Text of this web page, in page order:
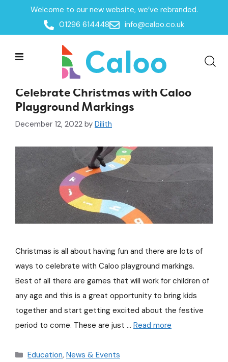
Welcome to our new website, we’ve rebranded.
01296 614448
info@caloo.co.uk
News & Events
Celebrate Christmas with Caloo
Playground Markings
December 12, 2022 by Dilith
Christmas is all about having fun and there are lots of
ways to celebrate with Caloo playground markings.
Best of all there are games that will work for children of
any age and this is a great opportunity to bring kids
together and start getting excited about the festive
period to come. These are just … Read more
Education, News & Events